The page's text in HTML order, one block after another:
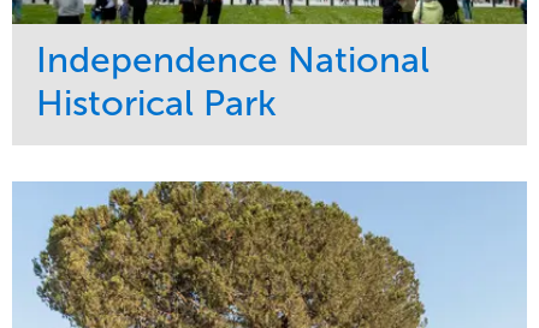
Independence National
Historical Park
Maintenance
Water Management
Tree Care
Sports & Leisure
Region
Northeast